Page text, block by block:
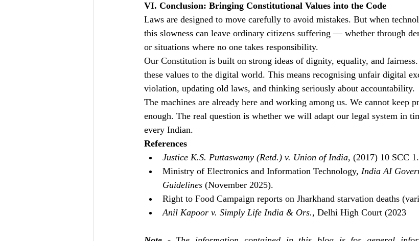
VI. Conclusion: Bringing Constitutional Values into the Code
Laws are designed to move carefully to avoid mistakes. But when
this slowness can leave ordinary citizens suffering — whether through
or situations where no one takes responsibility.
Our Constitution is built on strong ideas of dignity, equality, and
these values to the digital world. This means recognising unfair digital
violation, updating old laws, and thinking seriously about accountability.
The machines are already here and working among us. We cannot keep
enough. The real question is whether we will adapt our legal system in
every Indian.
References
Justice K.S. Puttaswamy (Retd.) v. Union of India, (2017) 10 SCC 1.
Ministry of Electronics and Information Technology, India AI
Guidelines (November 2025).
Right to Food Campaign reports on Jharkhand starvation deaths
Anil Kapoor v. Simply Life India & Ors., Delhi High Court (2023